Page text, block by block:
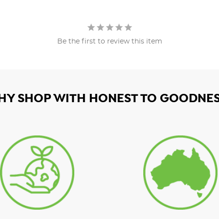
Be the first to review this item
SHOP WITH HONEST TO